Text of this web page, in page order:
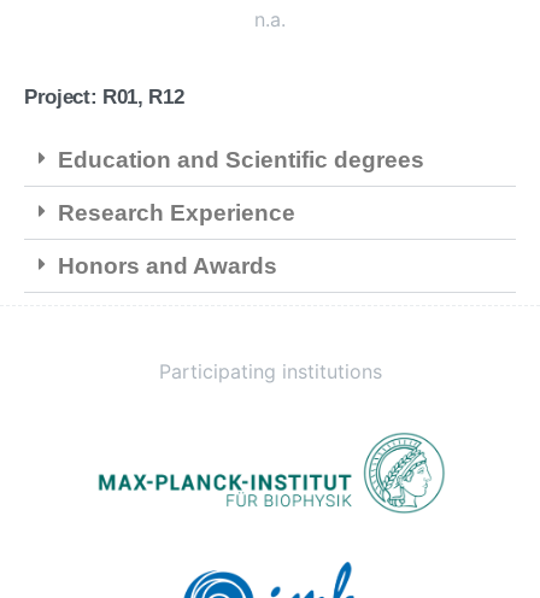
n.a.
Project: R01, R12
Education and Scientific degrees
Research Experience
Honors and Awards
Participating institutions